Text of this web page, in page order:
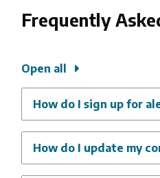
Frequently
Open all
How do I sign up for
How do I update my